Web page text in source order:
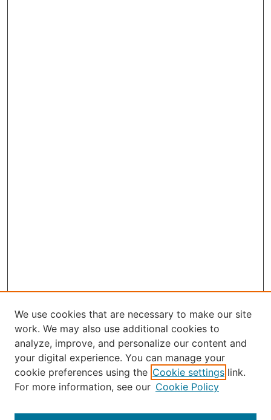
Journal Home
About Robert E. Howard
We use cookies that are necessary to make our site
work. We may also use additional cookies to
analyze, improve, and personalize our content and
your digital experience. You can manage your
cookie preferences using the Cookie settings link.
For more information, see our Cookie Policy